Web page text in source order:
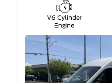
V6 Cylinder
Engine